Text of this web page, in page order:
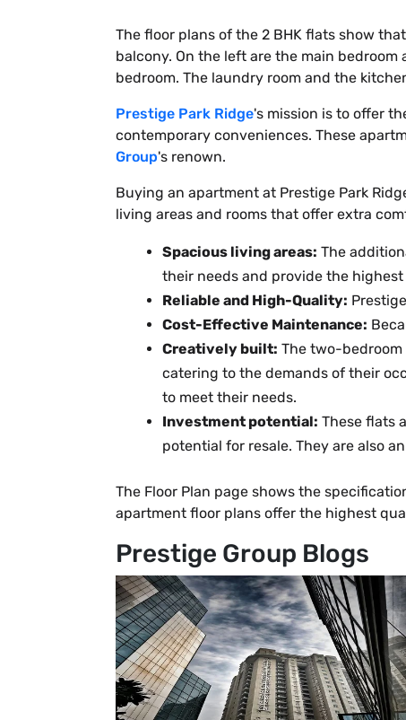
The floor plans of the 2 BHK flats show
balcony. On the left are the main
bedroom. The laundry room and the
Prestige Park Ridge's mission is to offer
contemporary conveniences. These
Group's renown.
Buying an apartment at Prestige Park
living areas and rooms that offer extra
Spacious living areas: The
their needs and provide the
Reliable and High-Quality:
Cost-Effective Maintenance:
Creatively built: The two-
catering to the demands of their
to meet their needs.
Investment potential: These flats
potential for resale. They are also
The Floor Plan page shows the
apartment floor plans offer the highest
Prestige Group Blogs